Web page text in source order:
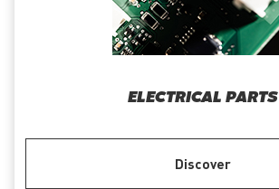
ELECTRICAL PARTS
Discover